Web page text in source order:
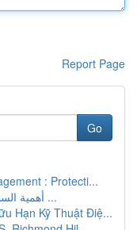
Report Page
Go
: Protecti...
أهمية السلامة والوقاية في مؤسسة تأمين و ...
Hạn Kỹ Thuật Điệ...